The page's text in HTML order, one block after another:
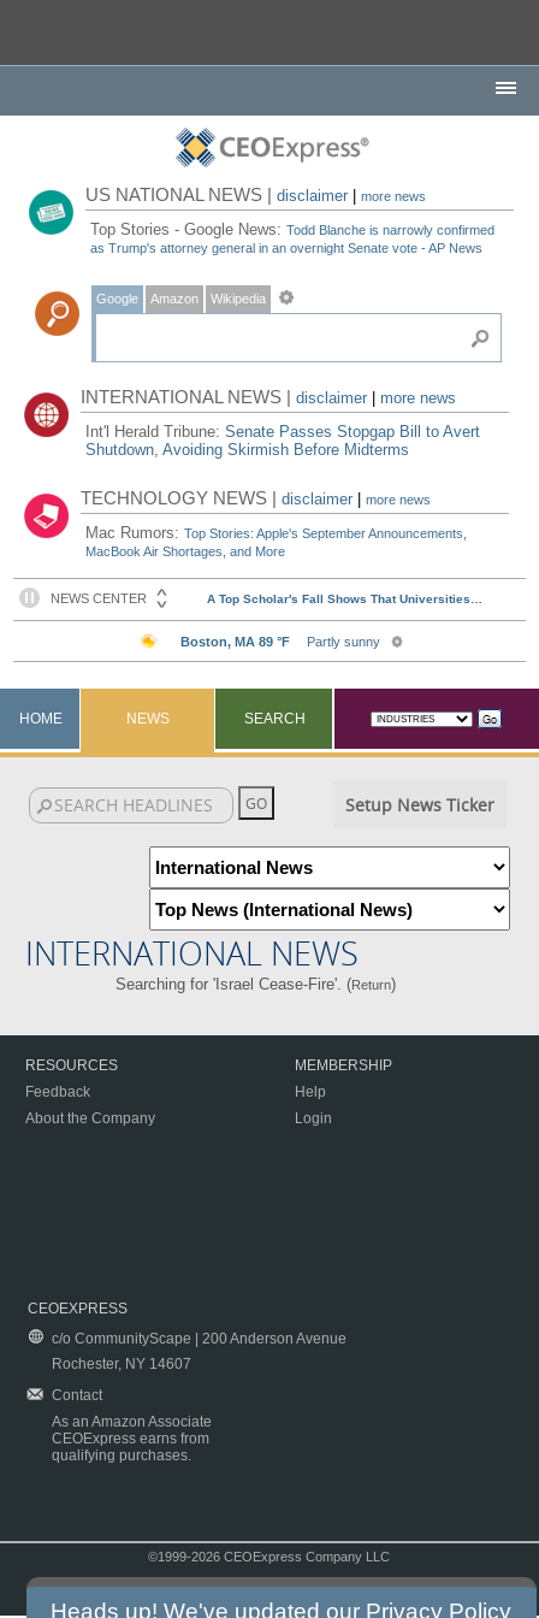
US NATIONAL NEWS |disclaimer |more news
Top Stories - Google News:Todd Blanche is narrowly confirmed
as Trump's attorney general in an overnight Senate vote - AP News
Google Amazon Wikipedia
INTERNATIONAL NEWS |disclaimer
more news
Int'l Herald Tribune:Senate Passes Stopgap Bill to Avert
Shutdown, Avoiding Skirmish Before Midterms
TECHNOLOGY NEWS |disclaimer |more news
Mac Rumors:Top Stories: Apple's September Announcements,
MacBook Air Shortages, and More
HOME NEWS SEARCH
Setup News Ticker
INTERNATIONAL NEWS
Searching for 'Israel Cease-Fire'. (Return)
RESOURCES
Feedback
About the Company
MEMBERSHIP
Help
Login
CEOEXPRESS
c/o CommunityScape | 200 Anderson Avenue
Rochester, NY 14607
Contact
As an Amazon Associate
CEOExpress earns from
qualifying purchases.
©1999-2026 CEOExpress Company LLC
Heads up! We've updated our Privacy Policy